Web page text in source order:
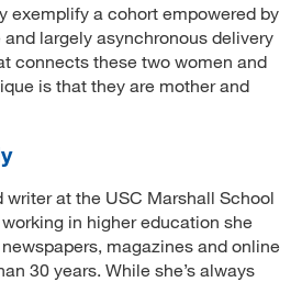
exemplify a cohort empowered by
and largely asynchronous delivery
connects these two women and
is that they are mother and
writer at the USC Marshall School
in higher education she
magazines and online
30 years. While she’s always